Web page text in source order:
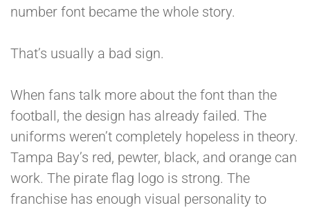
number font became the whole story.
That’s usually a bad sign.
When fans talk more about the font than the
football, the design has already failed. The
uniforms weren’t completely hopeless in theory.
Tampa Bay’s red, pewter, black, and orange can
work. The pirate flag logo is strong. The
franchise has enough visual personality to